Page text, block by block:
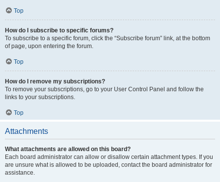
Top
How do I subscribe to specific forums?
To subscribe to a specific forum, click the “Subscribe forum” link, at the bottom
of page, upon entering the forum.
Top
How do I remove my subscriptions?
To remove your subscriptions, go to your User Control Panel and follow the
links to your subscriptions.
Top
Attachments
What attachments are allowed on this board?
Each board administrator can allow or disallow certain attachment types. If you
are unsure what is allowed to be uploaded, contact the board administrator for
assistance.